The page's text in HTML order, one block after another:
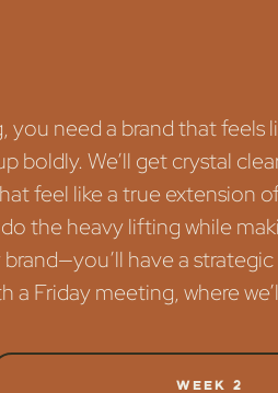
need a brand that feels
We’ll get crystal
feel like a true
the heavy lifting while
have a
Friday meeting, where
Week 2